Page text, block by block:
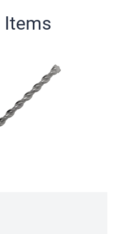
Items